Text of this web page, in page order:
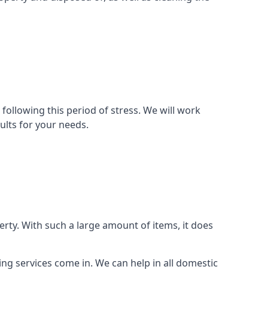
this period of stress. We will work
for your needs.
With such a large amount of items, it does
services come in. We can help in all domestic